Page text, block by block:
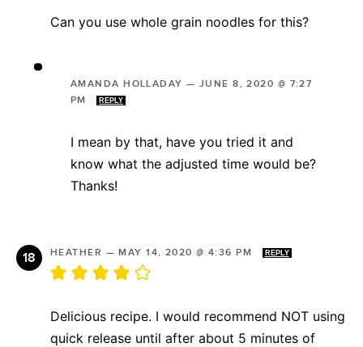
Can you use whole grain noodles for this?
AMANDA HOLLADAY — JUNE 8, 2020 @ 7:27
PM
REPLY
I mean by that, have you tried it and
know what the adjusted time would be?
Thanks!
HEATHER —MAY 14, 2020 @ 4:36 PM REPLY
Delicious recipe. I would recommend NOT using
quick release until after about 5 minutes of